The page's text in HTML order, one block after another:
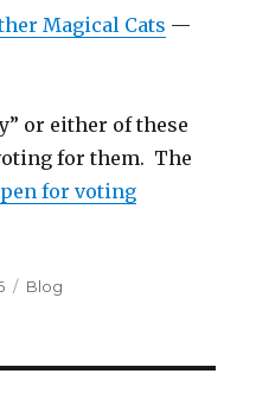
Magical Cats —
or either of these
for them. The
for voting
Categories
Blog